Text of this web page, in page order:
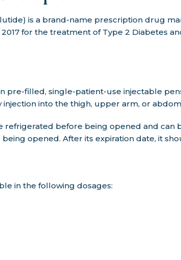
is a brand-name prescription drug
for the treatment of Type 2 Diabetes
pre-filled, single-patient-use injectable
injection into the thigh, upper arm, or
refrigerated before being opened and can
opened. After its expiration date, it
in the following dosages: